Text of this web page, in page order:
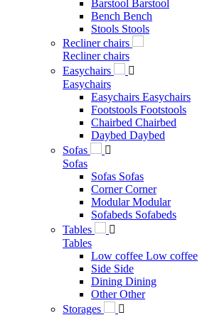
Barstool Barstool
Bench Bench
Stools Stools
Recliner chairs
Recliner chairs
Easychairs

Easychairs
Easychairs Easychairs
Footstools Footstools
Chairbed Chairbed
Daybed Daybed
Sofas

Sofas
Sofas Sofas
Corner Corner
Modular Modular
Sofabeds Sofabeds
Tables

Tables
Low coffee Low coffee
Side Side
Dining Dining
Other Other
Storages
